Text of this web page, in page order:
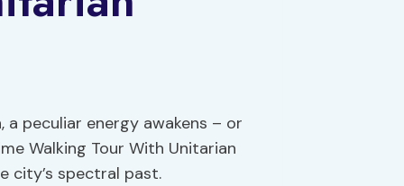
peculiar energy awakens – or
Walking Tour With Unitarian
city’s spectral past.